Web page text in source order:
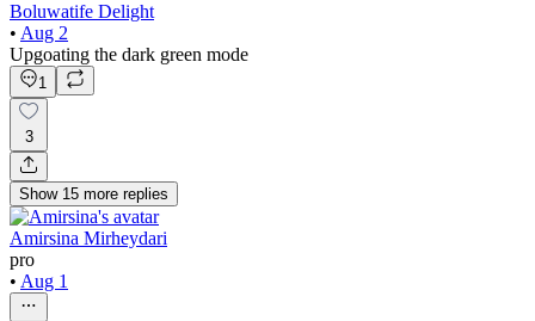
Boluwatife Delight
• Aug 2
Upgoating the dark green mode
1
3
Show 15 more replies
Amirsina Mirheydari
pro
• Aug 1